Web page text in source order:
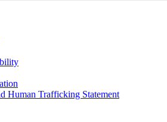
Human Trafficking Statement